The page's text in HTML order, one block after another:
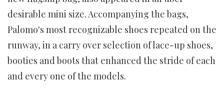
desirable mini size. Accompanying the bags,
Palomo's most recognizable shoes repeated on the
runway, in a carry over selection of lace-up shoes,
booties and boots that enhanced the stride of each
and every one of the models.